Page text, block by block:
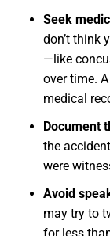
Seek
don’t think
—like
over time.
medical
Document
the
were
Avoid
may try to